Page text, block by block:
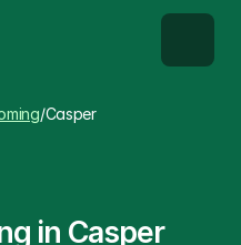
/Casper
in Casper